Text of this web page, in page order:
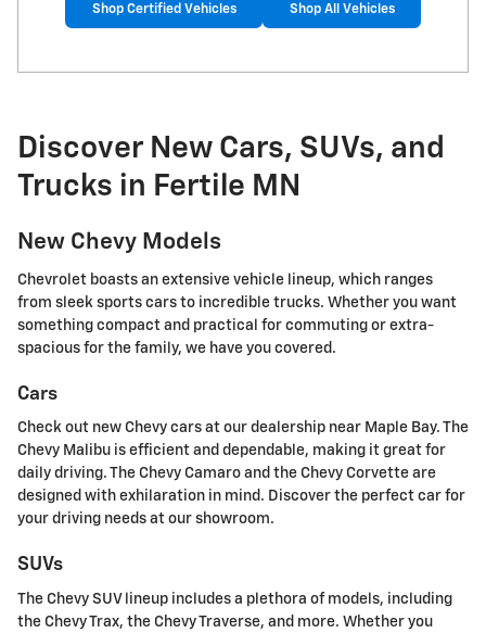
Shop Certified Vehicles Shop All Vehicles
Discover New Cars, SUVs, and
Trucks in Fertile MN
New Chevy Models
Chevrolet boasts an extensive vehicle lineup, which ranges
from sleek sports cars to incredible trucks. Whether you want
something compact and practical for commuting or extra-
spacious for the family, we have you covered.
Cars
Check out new Chevy cars at our dealership near Maple Bay. The
Chevy Malibu is efficient and dependable, making it great for
daily driving. The Chevy Camaro and the Chevy Corvette are
designed with exhilaration in mind. Discover the perfect car for
your driving needs at our showroom.
SUVs
The Chevy SUV lineup includes a plethora of models, including
the Chevy Trax, the Chevy Traverse, and more. Whether you